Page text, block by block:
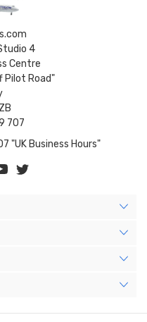
4
Centre
Pilot Road"
707
"UK Business Hours"